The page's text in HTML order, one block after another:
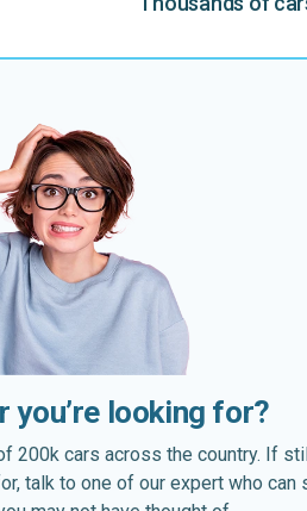
you’re looking for?
200k cars across the country. If
talk to one of our expert who can